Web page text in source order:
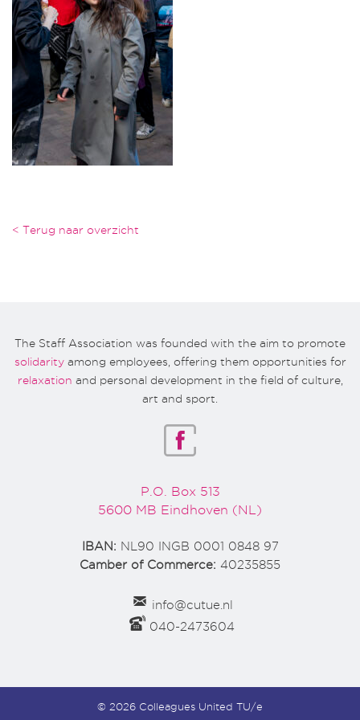
< Terug naar overzicht
The Staff Association was founded with the aim to promote
solidarityamong employees, offering them opportunities for
relaxation and personal development in the field of culture,
art and sport.
P.O. Box 513
5600 MB Eindhoven (NL)
IBAN: NL90 INGB 0001 0848 97
Camber of Commerce: 40235855
info@cutue.nl
040-2473604
© 2026 Colleagues United TU/e